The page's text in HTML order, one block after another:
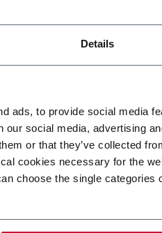
Details
ads, to provide social media
our social media, advertising
or that they’ve collected
cookies necessary for the
choose the single categories
air in the cooling section,
if required. The re-
mist, to ensure the
within our dryers,
processing or GLTs, have the
the upper drying section of